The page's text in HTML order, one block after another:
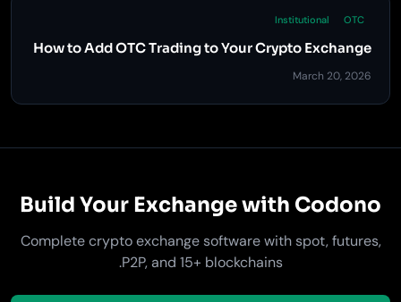
OTC
Institutional
How to Add OTC Trading to Your Crypto Exchange
March 20, 2026
Build Your Exchange with Codono
Complete crypto exchange software with spot, futures,
P2P, and 15+ blockchains.